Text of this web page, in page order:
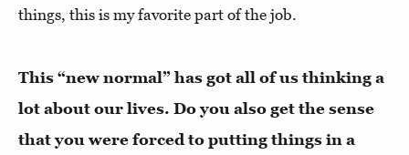
things, this is my favorite part of the job.
This “new normal” has got all of us thinking a
lot about our lives. Do you also get the sense
that you were forced to putting things in a